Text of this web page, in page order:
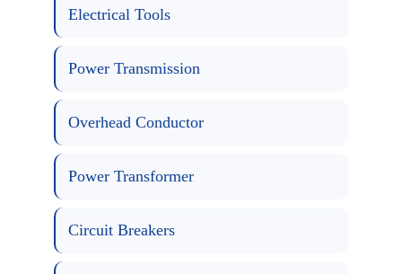
Electrical Tools
Power Transmission
Overhead Conductor
Power Transformer
Circuit Breakers